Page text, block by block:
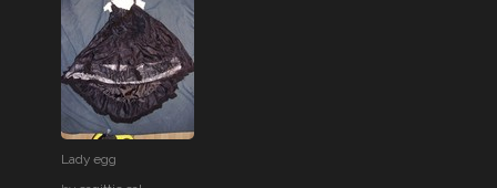
Lady egg